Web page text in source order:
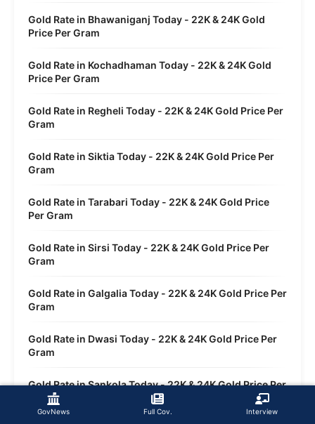
GovNews Full Cov. Interview
Gold Rate in Bhawaniganj Today - 22K & 24K Gold
Price Per Gram
Gold Rate in Kochadhaman Today - 22K & 24K Gold
Price Per Gram
Gold Rate in Regheli Today - 22K & 24K Gold Price Per
Gram
Gold Rate in Siktia Today - 22K & 24K Gold Price Per
Gram
Gold Rate in Tarabari Today - 22K & 24K Gold Price
Per Gram
Gold Rate in Sirsi Today - 22K & 24K Gold Price Per
Gram
Gold Rate in Galgalia Today - 22K & 24K Gold Price Per
Gram
Gold Rate in Dwasi Today - 22K & 24K Gold Price Per
Gram
Gold Rate in Sankola Today - 22K & 24K Gold Price Per
Gram